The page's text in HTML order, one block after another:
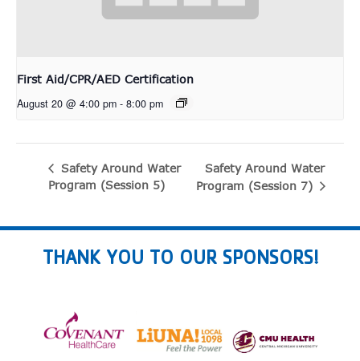
First Aid/CPR/AED Certification
August 20 @ 4:00 pm - 8:00 pm
Safety Around Water
Program (Session 5)
Safety Around Water
Program (Session 7)
THANK YOU TO OUR SPONSORS!